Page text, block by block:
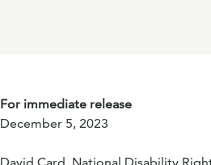
For immediate release
December 5, 2023